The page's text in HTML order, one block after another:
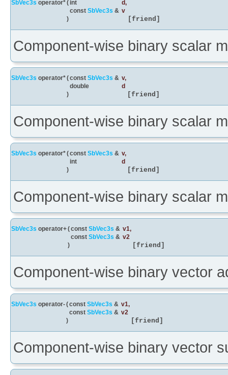
SbVec3s operator*(int d,
const SbVec3s & v
)
[friend]
Component-wise binary scalar
SbVec3s operator*(const SbVec3s & v,
double
d
)
[friend]
Component-wise binary scalar
SbVec3s operator*(const SbVec3s & v,
int
d
)
[friend]
Component-wise binary scalar
SbVec3s operator+(const SbVec3s & v1,
const SbVec3s & v2
)
[friend]
Component-wise binary vector
SbVec3s operator-(const SbVec3s & v1,
const SbVec3s & v2
)
[friend]
Component-wise binary vector